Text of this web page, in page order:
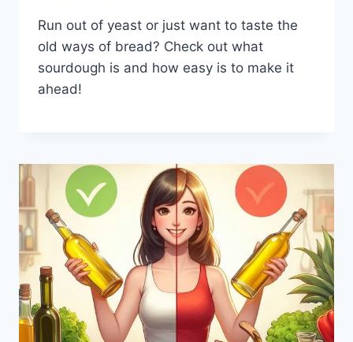
Run out of yeast or just want to taste the
old ways of bread? Check out what
sourdough is and how easy is to make it
ahead!